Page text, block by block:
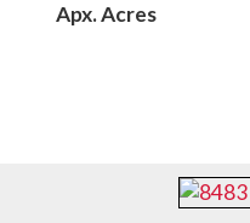
Apx. Acres